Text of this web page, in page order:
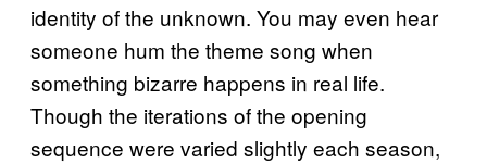
identity of the unknown. You may even hear
someone hum the theme song when
something bizarre happens in real life.
Though the iterations of the opening
sequence were varied slightly each season,